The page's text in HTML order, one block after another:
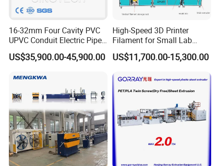
16-32mm Four Cavity PVC
UPVC Conduit Electric Pipe
Extruder Making Extrusion
Machine Production Line
US$35,900.00-45,900.00
High-Speed 3D Printer
Filament for Small Lab
Extruder
US$11,700.00-15,300.00